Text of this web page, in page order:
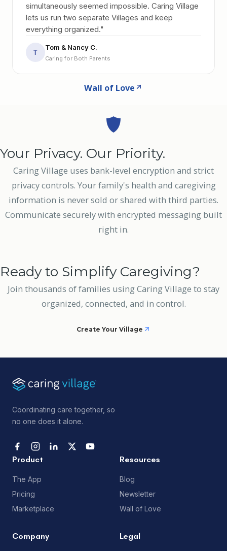
simultaneously seemed impossible. Caring Village
lets us run two separate Villages and keep
everything organized."
T
Tom & Nancy C.
Caring for Both Parents
Wall of Love
Your Privacy. Our Priority.
Caring Village uses bank-level encryption and strict
privacy controls. Your family's health and caregiving
information is never sold or shared with third parties.
Communicate securely with encrypted messaging built
right in.
Ready to Simplify Caregiving?
Join thousands of families using Caring Village to stay
organized, connected, and in control.
Create Your Village
Coordinating care together, so
no one does it alone.
Product
The App
Pricing
Marketplace
Resources
Blog
Newsletter
Wall of Love
Company Legal